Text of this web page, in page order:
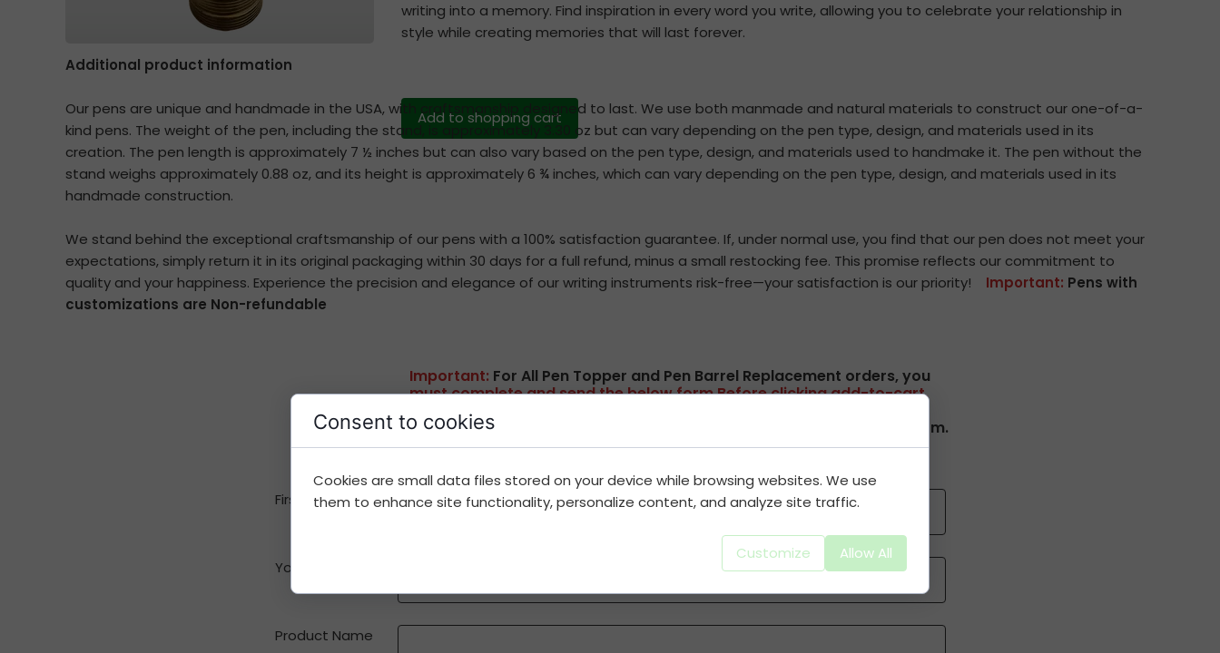
Additional product information
Our pens are unique and handmade in the USA, with craftsmanship designed to last. We use both manmade and natural materials to construct our one-of-a-
kind pens. The weight of the pen, including the stand, is approximately 3.30 oz but can vary depending on the pen type, design, and materials used in its
creation. The pen length is approximately 7 ½ inches but can also vary based on the pen type, design, and materials used to handmake it. The pen without the
stand weighs approximately 0.88 oz, and its height is approximately 6 ¾ inches, which can vary depending on the pen type, design, and materials used in its
handmade construction.
We stand behind the exceptional craftsmanship of our pens with a 100% satisfaction guarantee. If, under normal use, you find that our pen does not meet your
expectations, simply return it in its original packaging within 30 days for a full refund, minus a small restocking fee. This promise reflects our commitment to
quality and your happiness. Experience the precision and elegance of our writing instruments risk-free—your satisfaction is our priority! Important: Pens with
customizations are Non-refundable
Add to shopping cart
writing into a memory. Find inspiration in every word you write, allowing you to celebrate your relationship in
style while creating memories that will last forever.
Important: For All Pen Topper and Pen Barrel Replacement orders, you
must complete and send the below form Before clicking add-to-cart.
Note:This is an essential and necessary step. Please complete the Form.
First Name Last Name
Your e-mail
Product Name
Consent to cookies
Cookies are small data files stored on your device while browsing websites. We use
them to enhance site functionality, personalize content, and analyze site traffic.
Customize Allow All